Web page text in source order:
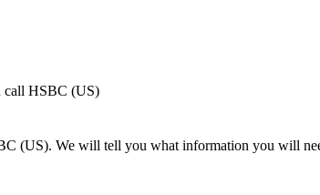
call HSBC (US)
(US). We will tell you what information you will